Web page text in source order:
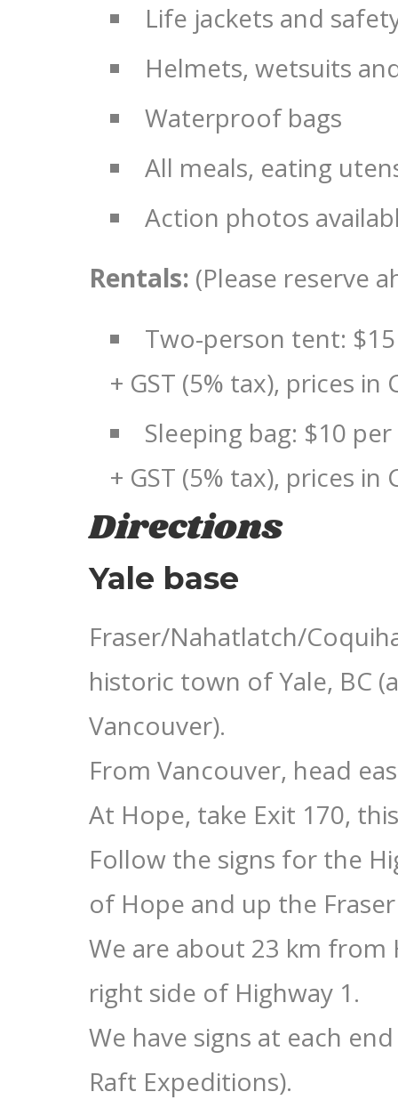
Life jackets and
Helmets, wetsuits
Waterproof bags
All meals, eating
Action photos
Rentals: (Please reserve
Two-person tent:
+ GST (5% tax), prices
Sleeping bag: $10
+ GST (5% tax), prices
Directions
Yale base
Fraser/Nahatlatch/
historic town of Yale, BC
Vancouver).
From Vancouver, head
At Hope, take Exit 170,
Follow the signs for the
of Hope and up the
We are about 23 km from
right side of Highway 1.
We have signs at each
Raft Expeditions).